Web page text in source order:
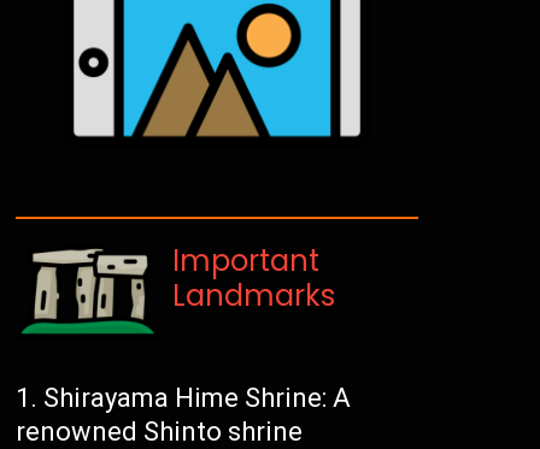
Important
Landmarks
Shirayama Hime Shrine: A
renowned Shinto shrine